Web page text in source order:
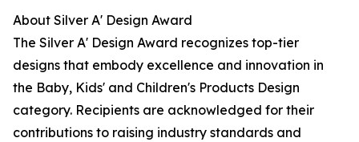
About Silver A' Design Award
The Silver A' Design Award recognizes top-tier
designs that embody excellence and innovation in
the Baby, Kids' and Children's Products Design
category. Recipients are acknowledged for their
contributions to raising industry standards and